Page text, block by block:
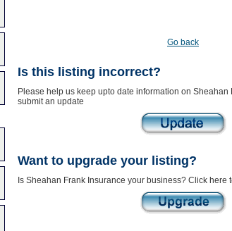
Go back
Is this listing incorrect?
Please help us keep upto date information on Sheahan
submit an update
Want to upgrade your listing?
Is Sheahan Frank Insurance your business? Click here